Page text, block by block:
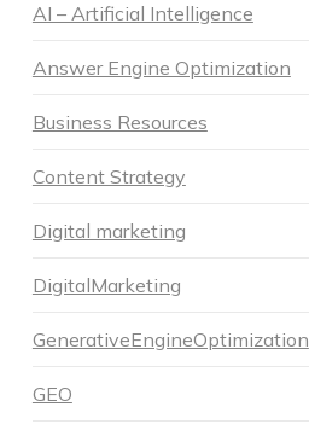
AI – Artificial Intelligence
Answer Engine Optimization
Business Resources
Content Strategy
Digital marketing
DigitalMarketing
GenerativeEngineOptimization
GEO